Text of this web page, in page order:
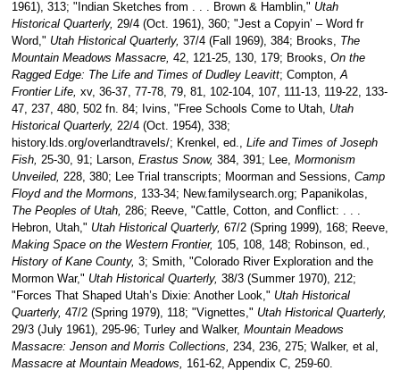
1961), 313; "Indian Sketches from . . . Brown & Hamblin," Utah
Historical Quarterly, 29/4 (Oct. 1961), 360; "Jest a Copyin’ – Word fr
Word," Utah Historical Quarterly, 37/4 (Fall 1969), 384; Brooks, The
Mountain Meadows Massacre, 42, 121-25, 130, 179; Brooks, On the
Ragged Edge: The Life and Times of Dudley Leavitt; Compton,A
Frontier Life, xv, 36-37, 77-78, 79, 81, 102-104, 107, 111-13, 119-22, 133-
47, 237, 480, 502 fn. 84; Ivins, "Free Schools Come to Utah, Utah
Historical Quarterly, 22/4 (Oct. 1954), 338;
history.lds.org/overlandtravels/; Krenkel, ed., Life and Times of Joseph
Fish, 25-30, 91; Larson, Erastus Snow, 384, 391; Lee, Mormonism
Unveiled, 228, 380; Lee Trial transcripts; Moorman and Sessions, Camp
Floyd and the Mormons, 133-34; New.familysearch.org; Papanikolas,
The Peoples of Utah, 286; Reeve, "Cattle, Cotton, and Conflict: . . .
Hebron, Utah," Utah Historical Quarterly, 67/2 (Spring 1999), 168; Reeve,
Making Space on the Western Frontier, 105, 108, 148; Robinson, ed.,
History of Kane County, 3; Smith, "Colorado River Exploration and the
Mormon War," Utah Historical Quarterly, 38/3 (Summer 1970), 212;
"Forces That Shaped Utah’s Dixie: Another Look," Utah Historical
Quarterly, 47/2 (Spring 1979), 118; "Vignettes," Utah Historical Quarterly,
29/3 (July 1961), 295-96; Turley and Walker, Mountain Meadows
Massacre: Jenson and Morris Collections, 234, 236, 275; Walker, et al,
Massacre at Mountain Meadows, 161-62, Appendix C, 259-60.